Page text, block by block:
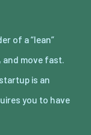
of a “lean”
and move fast.
is an
you to have